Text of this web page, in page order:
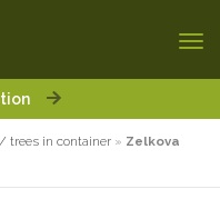
trees in container » Zelkova